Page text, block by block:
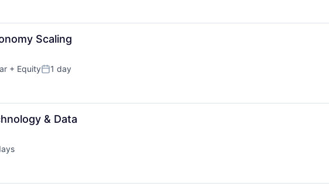
Scaling
+ EquityPosted:
1 day
& Data